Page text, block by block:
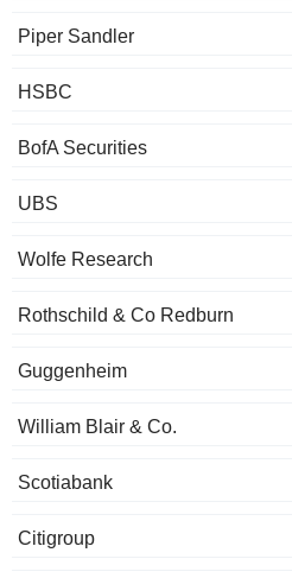
Piper Sandler
HSBC
BofA Securities
UBS
Wolfe Research
Rothschild & Co Redburn
Guggenheim
William Blair & Co.
Scotiabank
Citigroup